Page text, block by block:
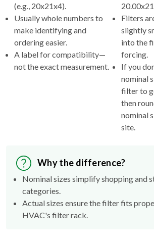
(e.g., 20x21x4).
Usually whole numbers to
make identifying and
ordering easier.
A label for compatibility—
not the exact measurement.
Filters
slightly
into the
forcing.
If you
nominal
filter to
then
nominal
site.
Why the difference?
Nominal sizes simplify shopping and
categories.
Actual sizes ensure the filter fits
HVAC's filter rack.